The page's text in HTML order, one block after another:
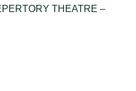
THEATRE –